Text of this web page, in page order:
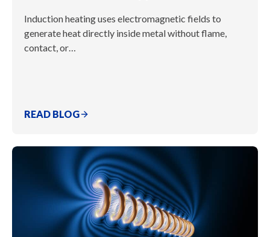
Induction heating uses electromagnetic fields to
generate heat directly inside metal without flame,
contact, or…
READ BLOG